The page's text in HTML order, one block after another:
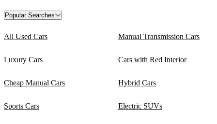
Popular Searches
All Used Cars Manual Transmission Cars
Luxury Cars Cars with Red Interior
Cheap Manual Cars Hybrid Cars
Sports Cars Electric SUVs